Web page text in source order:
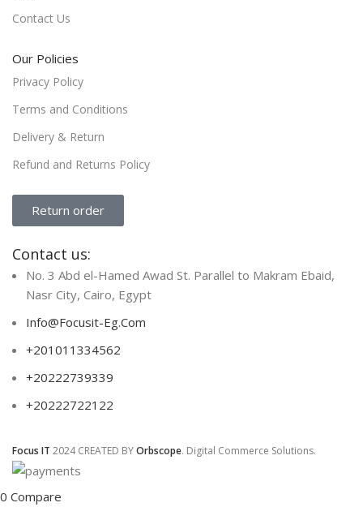
Contact Us
Our Policies
Privacy Policy
Terms and Conditions
Delivery & Return
Refund and Returns Policy
Return order
Contact us:
No. 3 Abd el-Hamed Awad St. Parallel to Makram Ebaid,
Nasr City, Cairo, Egypt
Info@Focusit-Eg.Com
+201011334562
+20222739339
+20222722122
Focus IT 2024 CREATED BYOrbscope. Digital Commerce Solutions.
0 Compare